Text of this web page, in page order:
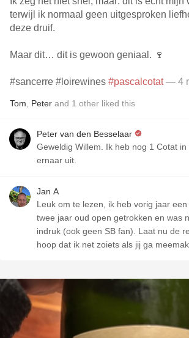
terwijl ik normaal geen uitgesproken
deze druif.
Maar dit… dit is gewoon geniaal. 🍷
#sancerre #loirewines #pascalcotat— 4
Tom Peter and 1 other liked this
Peter van den Besselaar
Geweldig Willem. Ik heb nog 1 Cotat in
ernaar uit.
Jan A
Leuk om te lezen, ik heb vorig jaar
twee jaar oud open getrokken en was
indruk (ook geen SB fan). Laat nu de
hoop dat ik net zoiets als jij ga